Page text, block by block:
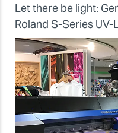
Let there be light:
Roland S-Series UV-